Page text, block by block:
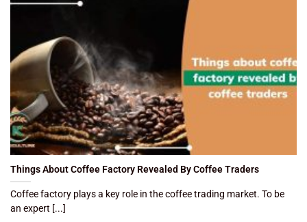
Things About Coffee Factory Revealed By Coffee Traders
Coffee factory plays a key role in the coffee trading market. To be
an expert [...]